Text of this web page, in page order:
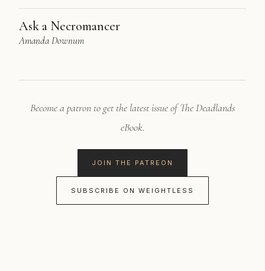
Ask a Necromancer
Amanda Downum
Become a patron to get the latest issue of The Deadlands
eBook.
JOIN THE PATREON
SUBSCRIBE ON WEIGHTLESS